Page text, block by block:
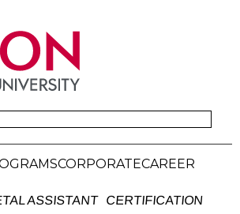
CORPORATECAREER
ASSISTANT CERTIFICATION